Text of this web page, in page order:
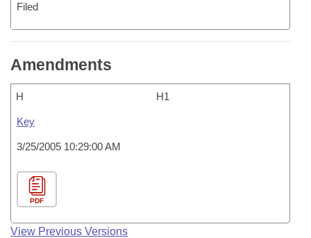
Filed
Amendments
H H1
Key
3/25/2005 10:29:00 AM
PDF
View Previous Versions